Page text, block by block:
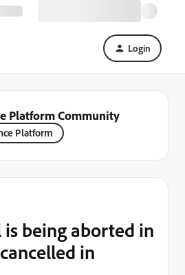
Login
Platform Community
Platform
is being aborted in
in